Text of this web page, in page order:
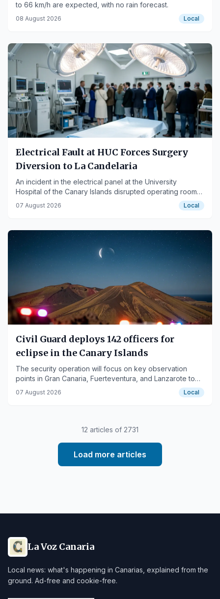
to 66 km/h are expected, with no rain forecast.
08 August 2026 Local
Electrical Fault at HUC Forces Surgery
Diversion to La Candelaria
An incident in the electrical panel at the University
Hospital of the Canary Islands disrupted operating room
air conditioning, necessitating rescheduling and patient
transfers.
07 August 2026 Local
Civil Guard deploys 142 officers for
eclipse in the Canary Islands
The security operation will focus on key observation
points in Gran Canaria, Fuerteventura, and Lanzarote to
prevent crowds and protect the environment.
07 August 2026 Local
12 articles of 2731
Load more articles
La Voz Canaria
Local news: what's happening in Canarias, explained from the
ground. Ad-free and cookie-free.